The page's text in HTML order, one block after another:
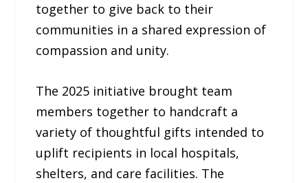
together to give back to their
communities in a shared expression of
compassion and unity.
The 2025 initiative brought team
members together to handcraft a
variety of thoughtful gifts intended to
uplift recipients in local hospitals,
shelters, and care facilities. The